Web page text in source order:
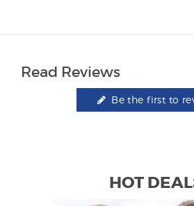
Read Reviews
Be the first to
HOT